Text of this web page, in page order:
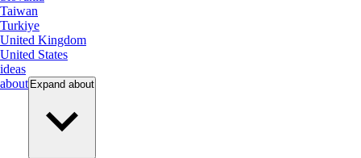
Taiwan
Turkiye
United Kingdom
United States
ideas
about Expand about